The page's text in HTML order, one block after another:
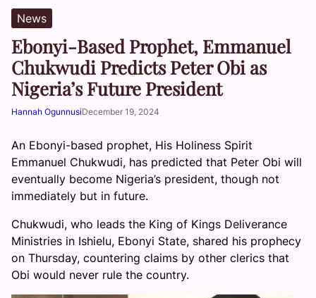
News
Ebonyi-Based Prophet, Emmanuel
Chukwudi Predicts Peter Obi as
Nigeria’s Future President
Hannah OgunnusiDecember 19, 2024
An Ebonyi-based prophet, His Holiness Spirit
Emmanuel Chukwudi, has predicted that Peter Obi will
eventually become Nigeria’s president, though not
immediately but in future.
Chukwudi, who leads the King of Kings Deliverance
Ministries in Ishielu, Ebonyi State, shared his prophecy
on Thursday, countering claims by other clerics that
Obi would never rule the country.